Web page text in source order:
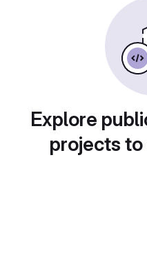
Explore
projects